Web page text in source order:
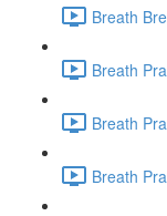
Breath
Breath
Breath
Breath